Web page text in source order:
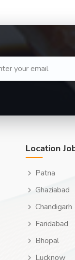
Location
Patna
Ghaziabad
Chandigarh
Faridabad
Bhopal
Lucknow